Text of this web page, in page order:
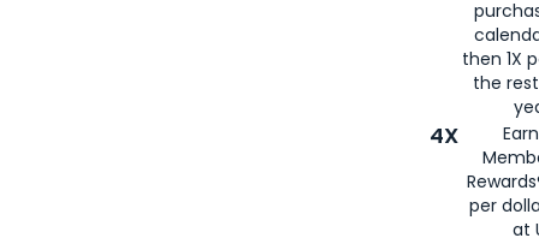
then 1X
the
4X
per
at